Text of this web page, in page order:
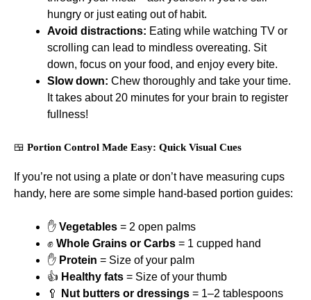
hungry or just eating out of habit.
Avoid distractions: Eating while watching TV or
scrolling can lead to mindless overeating. Sit
down, focus on your food, and enjoy every bite.
Slow down: Chew thoroughly and take your time.
It takes about 20 minutes for your brain to register
fullness!
🍱 Portion Control Made Easy: Quick Visual Cues
If you’re not using a plate or don’t have measuring cups
handy, here are some simple hand-based portion guides:
✋ Vegetables = 2 open palms
✊ Whole Grains or Carbs = 1 cupped hand
✋ Protein = Size of your palm
👍 Healthy fats = Size of your thumb
🥄
Nut butters or dressings = 1–2 tablespoons